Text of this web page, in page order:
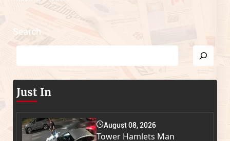
Search
Just In
August 08, 2026
Tower Hamlets Man